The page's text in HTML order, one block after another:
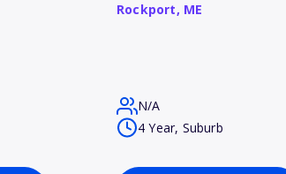
Rockport, ME
N/A
4 Year, Suburb